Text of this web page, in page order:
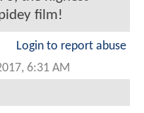
film!
Login to report abuse
6:31 AM